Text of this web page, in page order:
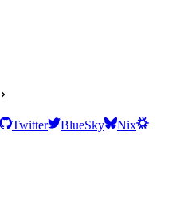
Twitter BlueSky
Nix